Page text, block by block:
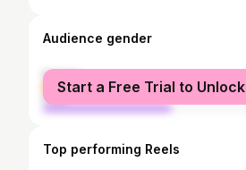
Audience gender
female
male
Start a Free Trial to Unlock
Top performing Reels